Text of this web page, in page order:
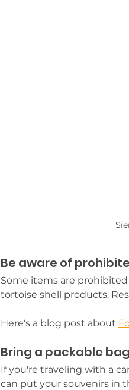
Be aware of
Some items are
tortoise shell products.
Here's a blog post about
Bring a packable bag
If you're traveling with a
can put your souvenirs in